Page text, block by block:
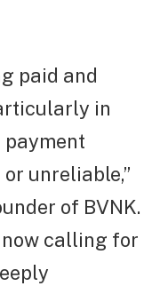
paid and
in
unreliable,”
of BVNK.
calling for